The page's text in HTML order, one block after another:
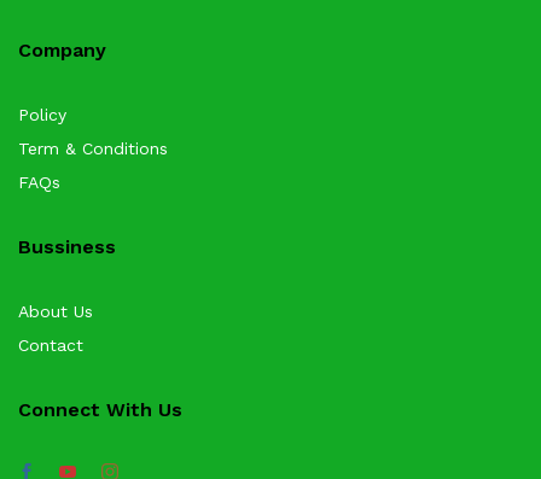
Company
Policy
Term & Conditions
FAQs
Bussiness
About Us
Contact
Connect With Us